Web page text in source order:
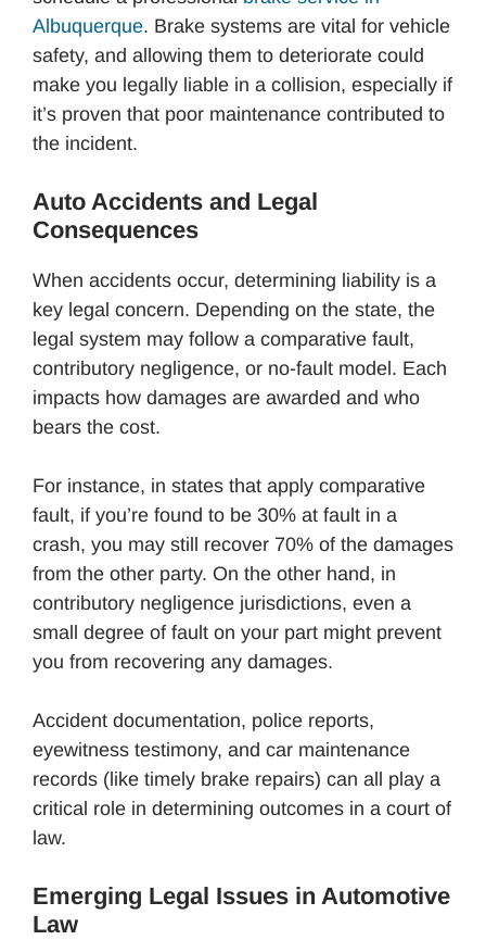
Albuquerque. Brake systems are vital for vehicle
safety, and allowing them to deteriorate could
make you legally liable in a collision, especially if
it’s proven that poor maintenance contributed to
the incident.
Auto Accidents and Legal
Consequences
When accidents occur, determining liability is a
key legal concern. Depending on the state, the
legal system may follow a comparative fault,
contributory negligence, or no-fault model. Each
impacts how damages are awarded and who
bears the cost.
For instance, in states that apply comparative
fault, if you’re found to be 30% at fault in a
crash, you may still recover 70% of the damages
from the other party. On the other hand, in
contributory negligence jurisdictions, even a
small degree of fault on your part might prevent
you from recovering any damages.
Accident documentation, police reports,
eyewitness testimony, and car maintenance
records (like timely brake repairs) can all play a
critical role in determining outcomes in a court of
law.
Emerging Legal Issues in Automotive
Law